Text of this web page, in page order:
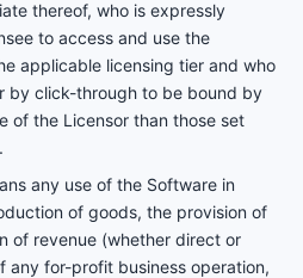
thereof, who is expressly
to access and use the
applicable licensing tier and who
by click-through to be bound by
of the Licensor than those set
any use of the Software in
of goods, the provision of
of revenue (whether direct or
any for-profit business operation,